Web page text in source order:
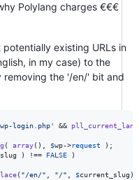
Polylang charges €€€
existing URLs in
in my case) to the
the '/en/' bit and
wp-login.php' &&
( array(), $wp->request );
) !== FALSE )
( "/en/" "/" $current_slug );